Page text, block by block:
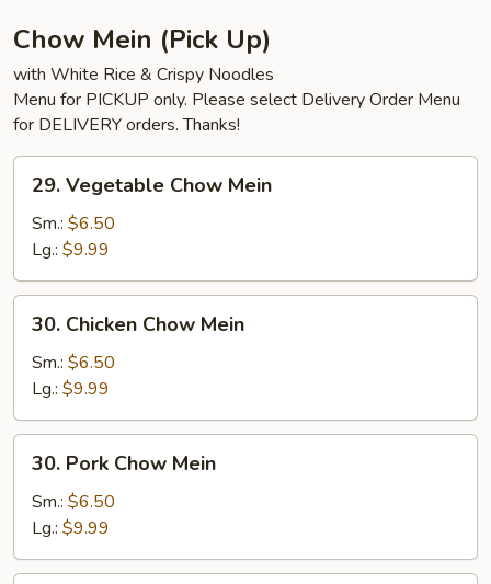
Chow Mein (Pick Up)
with White Rice & Crispy Noodles
Menu for PICKUP only. Please select Delivery Order Menu
for DELIVERY orders. Thanks!
29.
Vegetable
Chow
Mein
29. Vegetable Chow Mein
Sm.: $6.50
Lg.: $9.99
30.
Chicken
Chow
Mein
30. Chicken Chow Mein
Sm.: $6.50
Lg.: $9.99
30.
Pork
Chow
Mein
30. Pork Chow Mein
Sm.: $6.50
Lg.: $9.99